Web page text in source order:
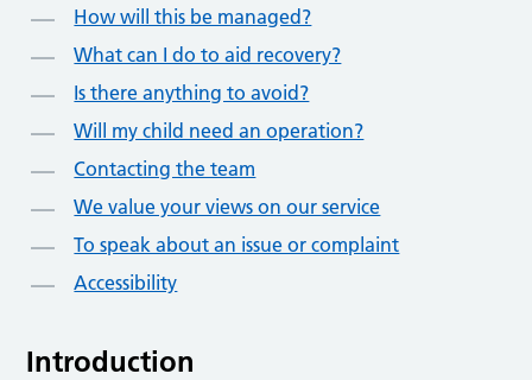
How will this be managed?
What can I do to aid recovery?
Is there anything to avoid?
Will my child need an operation?
Contacting the team
We value your views on our service
To speak about an issue or complaint
Accessibility
Introduction